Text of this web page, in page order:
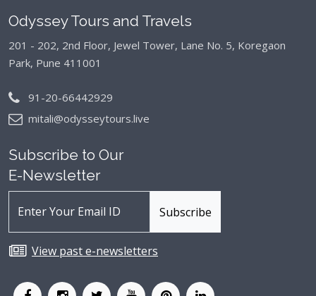
Odyssey Tours and Travels
201 - 202, 2nd Floor, Jewel Tower, Lane No. 5, Koregaon
Park, Pune 411001
91-20-66442929
mitali@odysseytours.live
Subscribe to Our
E-Newsletter
View past e-newsletters